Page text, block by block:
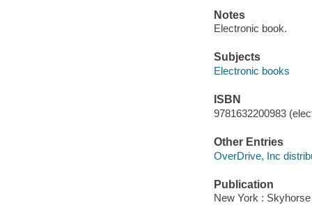
Notes
Electronic book.
Subjects
Electronic books
ISBN
9781632200983
Other Entries
OverDrive, Inc
Publication
New York :